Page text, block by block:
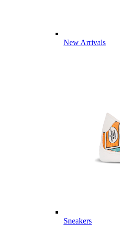
New Arrivals
Sneakers